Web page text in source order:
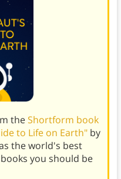
theShortform book
to Life on Earth"by
the world's best
you should be